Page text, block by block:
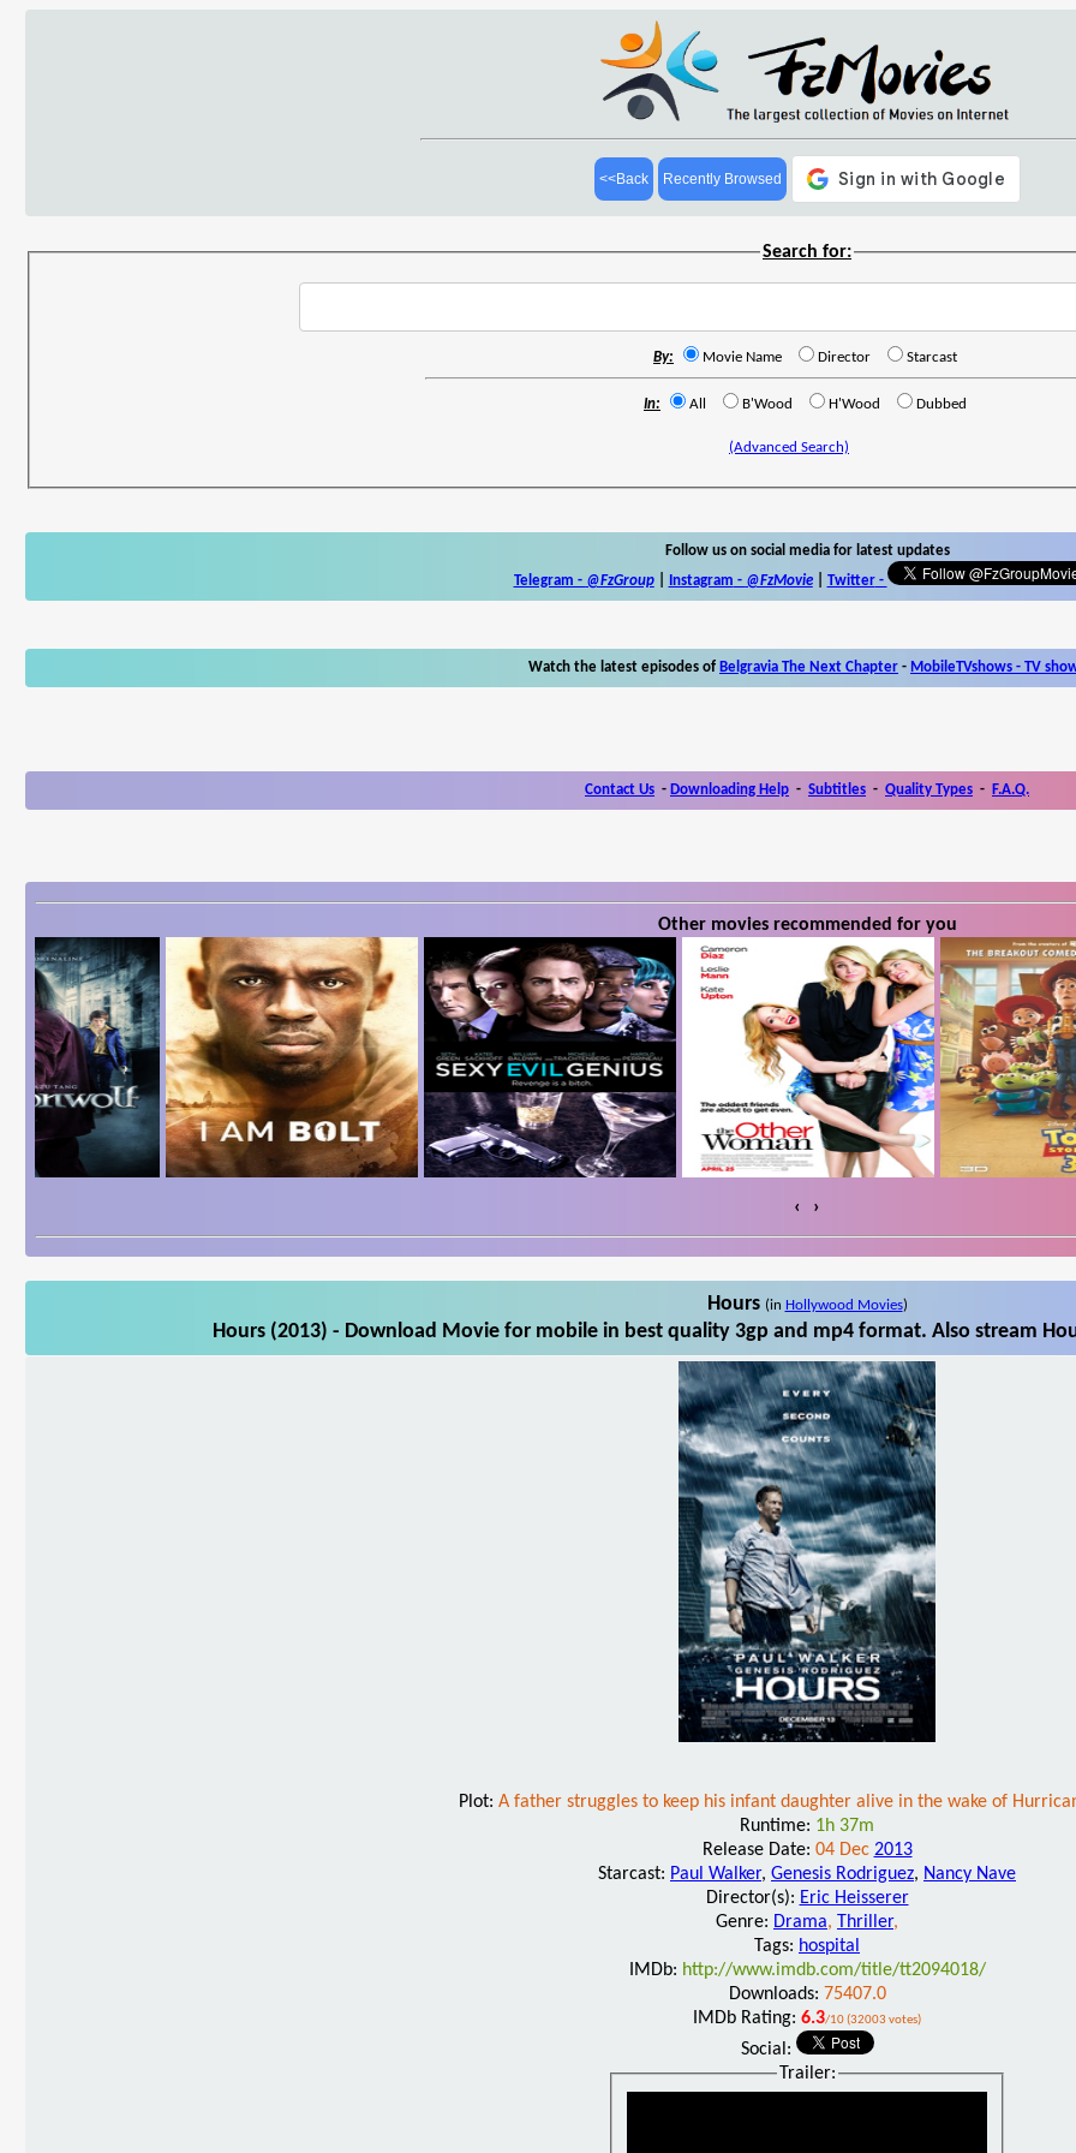
<<Back Recently Browsed
Search for:
By: Movie Name Director Starcast
In: All B'Wood H'Wood Dubbed
(Advanced Search)
Follow us on social media for latest updates
Telegram - @FzGroup| Instagram - @FzMovie| Twitter-
Watch the latest episodes of Belgravia The Next Chapter - MobileTVshows - TV
Contact Us - Downloading Help - Subtitles - Quality Types - F.A.Q.
Other movies recommended for you
‹ ›
Hours (in Hollywood Movies)
Hours (2013) - Download Movie for mobile in best quality 3gp and mp4 format. Also stream
Plot: A father struggles to keep his infant daughter alive in the wake of
Runtime: 1h 37m
Release Date: 04 Dec 2013
Starcast: Paul Walker, Genesis Rodriguez, Nancy Nave
Director(s): Eric Heisserer
Genre: Drama, Thriller,
Tags: hospital
IMDb: http://www.imdb.com/title/tt2094018/
Downloads: 75407.0
IMDb Rating: 6.3/10 (32003 votes)
Social:
Trailer: